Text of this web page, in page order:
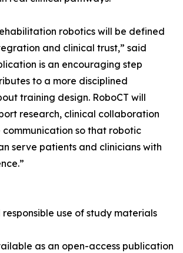
robotics will be defined
and clinical trust,” said
is an encouraging step
to a more disciplined
training design. RoboCT will
research, clinical collaboration
communication so that robotic
serve patients and clinicians with
use of study materials
as an open-access publication